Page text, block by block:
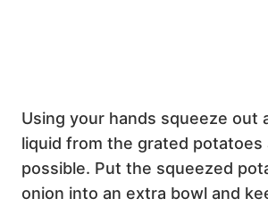
Using your hands squeeze out
liquid from the grated potatoes
possible. Put the squeezed
onion into an extra bowl and